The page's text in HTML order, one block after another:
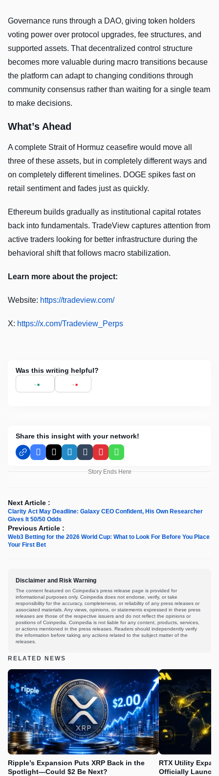
Governance runs through a DAO, giving token holders
voting power over protocol upgrades, fee structures, and
supported assets. That decentralized control structure
becomes more valuable during macro transitions because
the platform can adapt to changing conditions through
community consensus rather than waiting for a single team
to make decisions.
What’s Ahead
A complete Strait of Hormuz ceasefire would move all
three of these assets, but in completely different ways and
on completely different timelines. DOGE spikes fast on
retail sentiment and fades just as quickly.
Ethereum builds gradually as institutional capital rotates
back into fundamentals. TradeView captures attention from
active traders looking for better infrastructure during the
behavioral shift that follows macro stabilization.
Learn more about the project:
Website: https://tradeview.com/
X: https://x.com/Tradeview_Perps
Was this writing helpful?
Share this insight with your network!
Facebook
X LinkedInTumblrPinterestWhatsApp
Story Ends Here
Next Article :
Clarity Act May Deadline: Galaxy CEO Confident, His Own Researcher
Gives It 50/50 Odds
Previous Article :
Web3 Betting for the 2026 World Cup: What to Look For Before You Place
Your First Bet
Disclaimer and Risk Warning
The content featured on Coinpedia's press release page is provided for
informational purposes only. Coinpedia does not endorse, verify, or take
responsibility for the accuracy, completeness, or reliability of any press releases or
associated materials. Any views, opinions, or statements expressed in these press
releases are those of the respective issuers and do not reflect the opinions or
positions of Coinpedia. Coinpedia is not liable for any content, products, services,
or actions mentioned in the press releases. Readers should independently verify
the information before taking any actions related to the subject matter of the
releases.
RELATED NEWS
Ripple’s Expansion Puts XRP Back in the
Spotlight—Could $2 Be Next?
RTX Utility
Officially